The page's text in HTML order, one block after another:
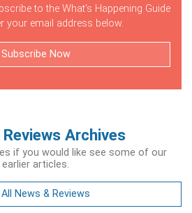
to the What's Happening Guide
your email address below.
Subscribe Now
Archives
if you would like see some of our
earlier articles.
News & Reviews